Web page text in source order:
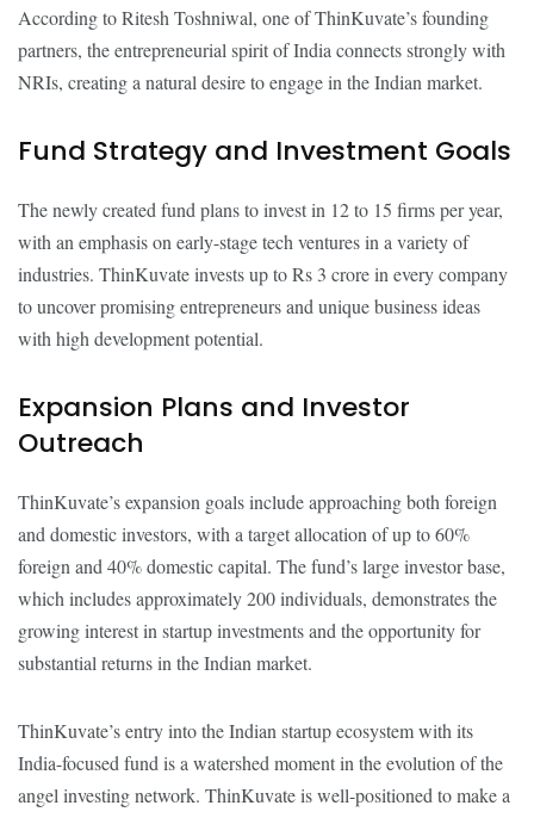
According to Ritesh Toshniwal, one of ThinKuvate’s founding
partners, the entrepreneurial spirit of India connects strongly with
NRIs, creating a natural desire to engage in the Indian market.
Fund Strategy and Investment Goals
The newly created fund plans to invest in 12 to 15 firms per year,
with an emphasis on early-stage tech ventures in a variety of
industries. ThinKuvate invests up to Rs 3 crore in every company
to uncover promising entrepreneurs and unique business ideas
with high development potential.
Expansion Plans and Investor
Outreach
ThinKuvate’s expansion goals include approaching both foreign
and domestic investors, with a target allocation of up to 60%
foreign and 40% domestic capital. The fund’s large investor base,
which includes approximately 200 individuals, demonstrates the
growing interest in startup investments and the opportunity for
substantial returns in the Indian market.
ThinKuvate’s entry into the Indian startup ecosystem with its
India-focused fund is a watershed moment in the evolution of the
angel investing network. ThinKuvate is well-positioned to make a